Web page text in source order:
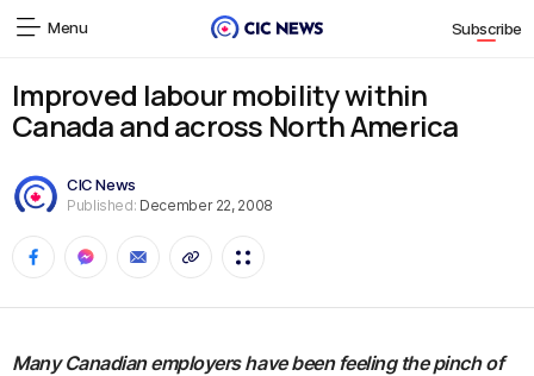
Menu Subscribe
Improved labour mobility within
Canada and across North America
CIC News
Published: December 22, 2008
Many Canadian employers have been feeling the pinch of